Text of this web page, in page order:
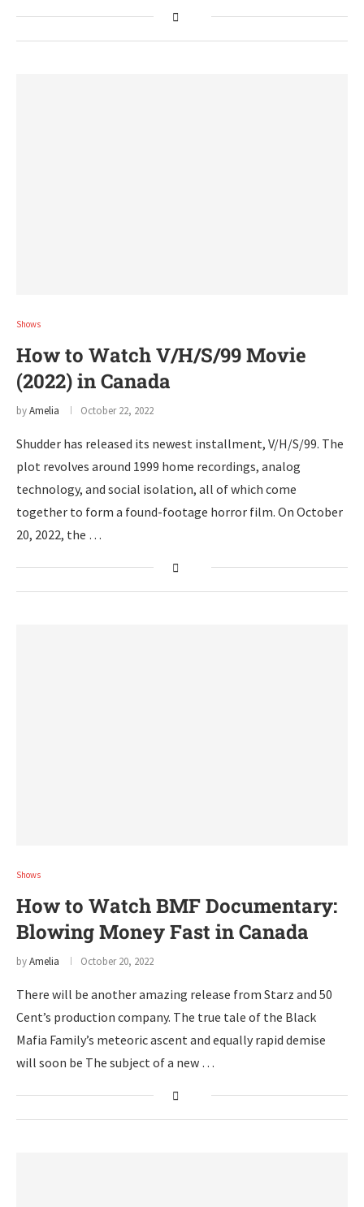
Shows
How to Watch V/H/S/99 Movie
(2022) in Canada
byAmelia October 22, 2022
Shudder has released its newest installment, V/H/S/99. The
plot revolves around 1999 home recordings, analog
technology, and social isolation, all of which come
together to form a found-footage horror film. On October
20, 2022, the …
Shows
How to Watch BMF Documentary:
Blowing Money Fast in Canada
byAmelia October 20, 2022
There will be another amazing release from Starz and 50
Cent’s production company. The true tale of the Black
Mafia Family’s meteoric ascent and equally rapid demise
will soon be The subject of a new …